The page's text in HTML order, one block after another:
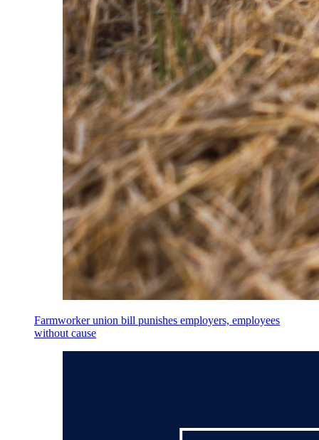
Farmworker union bill punishes employers, employees
without cause